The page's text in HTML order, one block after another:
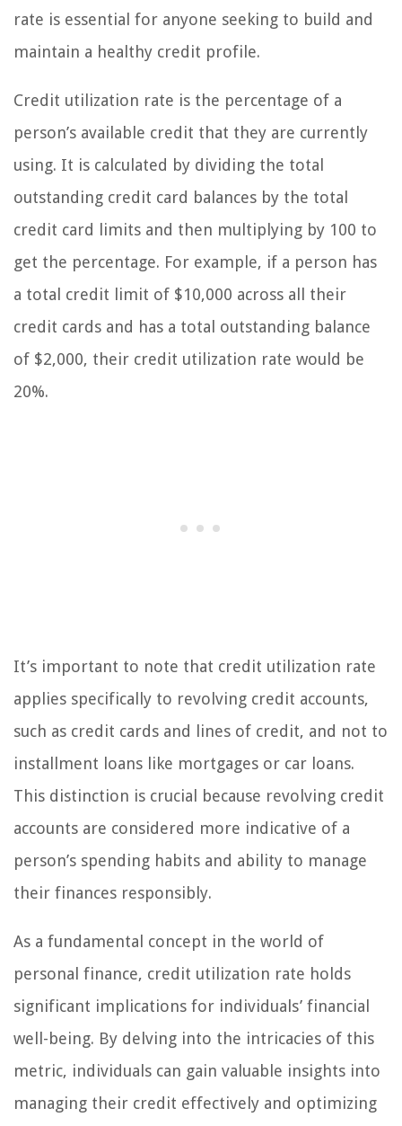
rate is essential for anyone seeking to build and
maintain a healthy credit profile.
Credit utilization rate is the percentage of a
person’s available credit that they are currently
using. It is calculated by dividing the total
outstanding credit card balances by the total
credit card limits and then multiplying by 100 to
get the percentage. For example, if a person has
a total credit limit of $10,000 across all their
credit cards and has a total outstanding balance
of $2,000, their credit utilization rate would be
20%.
It’s important to note that credit utilization rate
applies specifically to revolving credit accounts,
such as credit cards and lines of credit, and not to
installment loans like mortgages or car loans.
This distinction is crucial because revolving credit
accounts are considered more indicative of a
person’s spending habits and ability to manage
their finances responsibly.
As a fundamental concept in the world of
personal finance, credit utilization rate holds
significant implications for individuals’ financial
well-being. By delving into the intricacies of this
metric, individuals can gain valuable insights into
managing their credit effectively and optimizing